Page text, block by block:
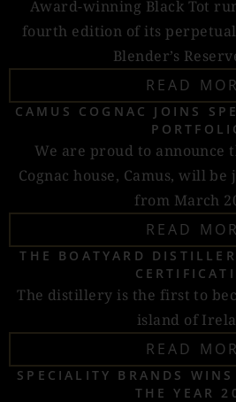
Award-winning Black Tot
fourth edition of its
Blender’s
READ
CAMUS COGNAC JOINS
We are proud to announce
Cognac house, Camus, will
from March
READ
THE BOATYARD
The distillery is the first to
island of
READ
SPECIALITY BRANDS
THE YEAR